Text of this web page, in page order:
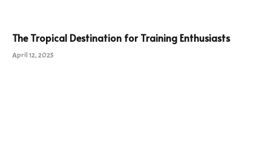
The Tropical Destination for Training Enthusiasts
April 12, 2025